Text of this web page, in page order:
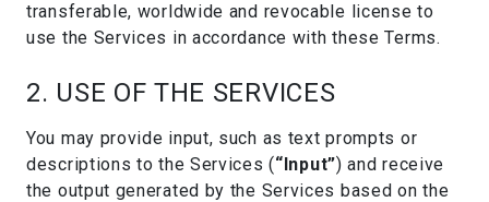
transferable, worldwide and revocable license to
use the Services in accordance with these Terms.
2. USE OF THE SERVICES
You may provide input, such as text prompts or
descriptions to the Services (“Input”) and receive
the output generated by the Services based on the